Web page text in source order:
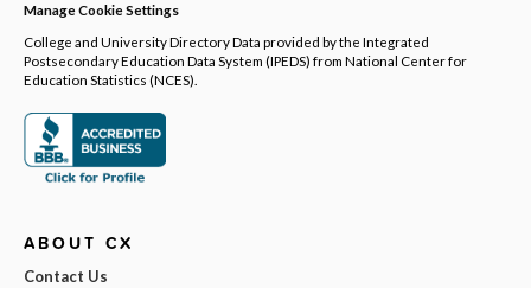
Manage Cookie Settings
College and University Directory Data provided by the Integrated
Postsecondary Education Data System (IPEDS) from National Center for
Education Statistics (NCES).
ABOUT CX
Contact Us